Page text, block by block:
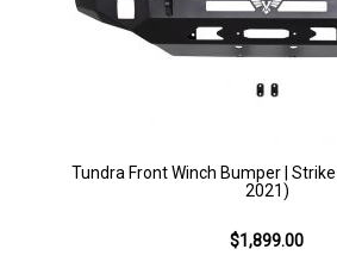
Tundra Front Winch Bumper |
2021)
$1,899.00